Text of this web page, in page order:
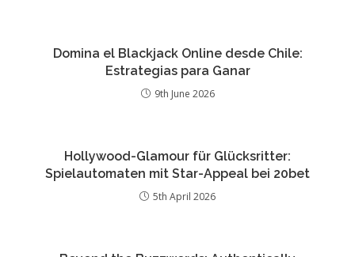
Domina el Blackjack Online desde Chile:
Estrategias para Ganar
9th June 2026
Hollywood-Glamour für Glücksritter:
Spielautomaten mit Star-Appeal bei 20bet
5th April 2026